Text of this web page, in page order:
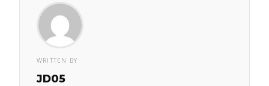
WRITTEN BY
JD05